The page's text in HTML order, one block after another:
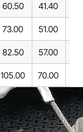
60.50 41.40
73.00 51.00
82.50 57.00
105.00 70.00